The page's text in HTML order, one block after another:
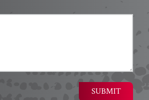
SUBMIT